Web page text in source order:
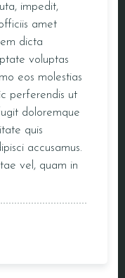
impedit,
amet
dicta
voluptas
eos molestias
perferendis ut
doloremque
quis
accusamus.
vel, quam in